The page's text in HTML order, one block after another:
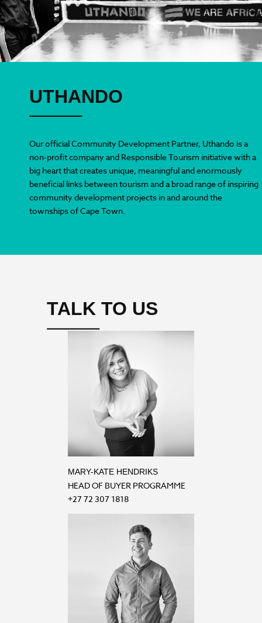
UTHANDO
Our official Community Development Partner, Uthando is a
non-profit company and Responsible Tourism initiative with a
big heart that creates unique, meaningful and enormously
beneficial links between tourism and a broad range of inspiring
community development projects in and around the
townships of Cape Town.
TALK TO US
MARY-KATE HENDRIKS
HEAD OF BUYER PROGRAMME
+27 72 307 1818